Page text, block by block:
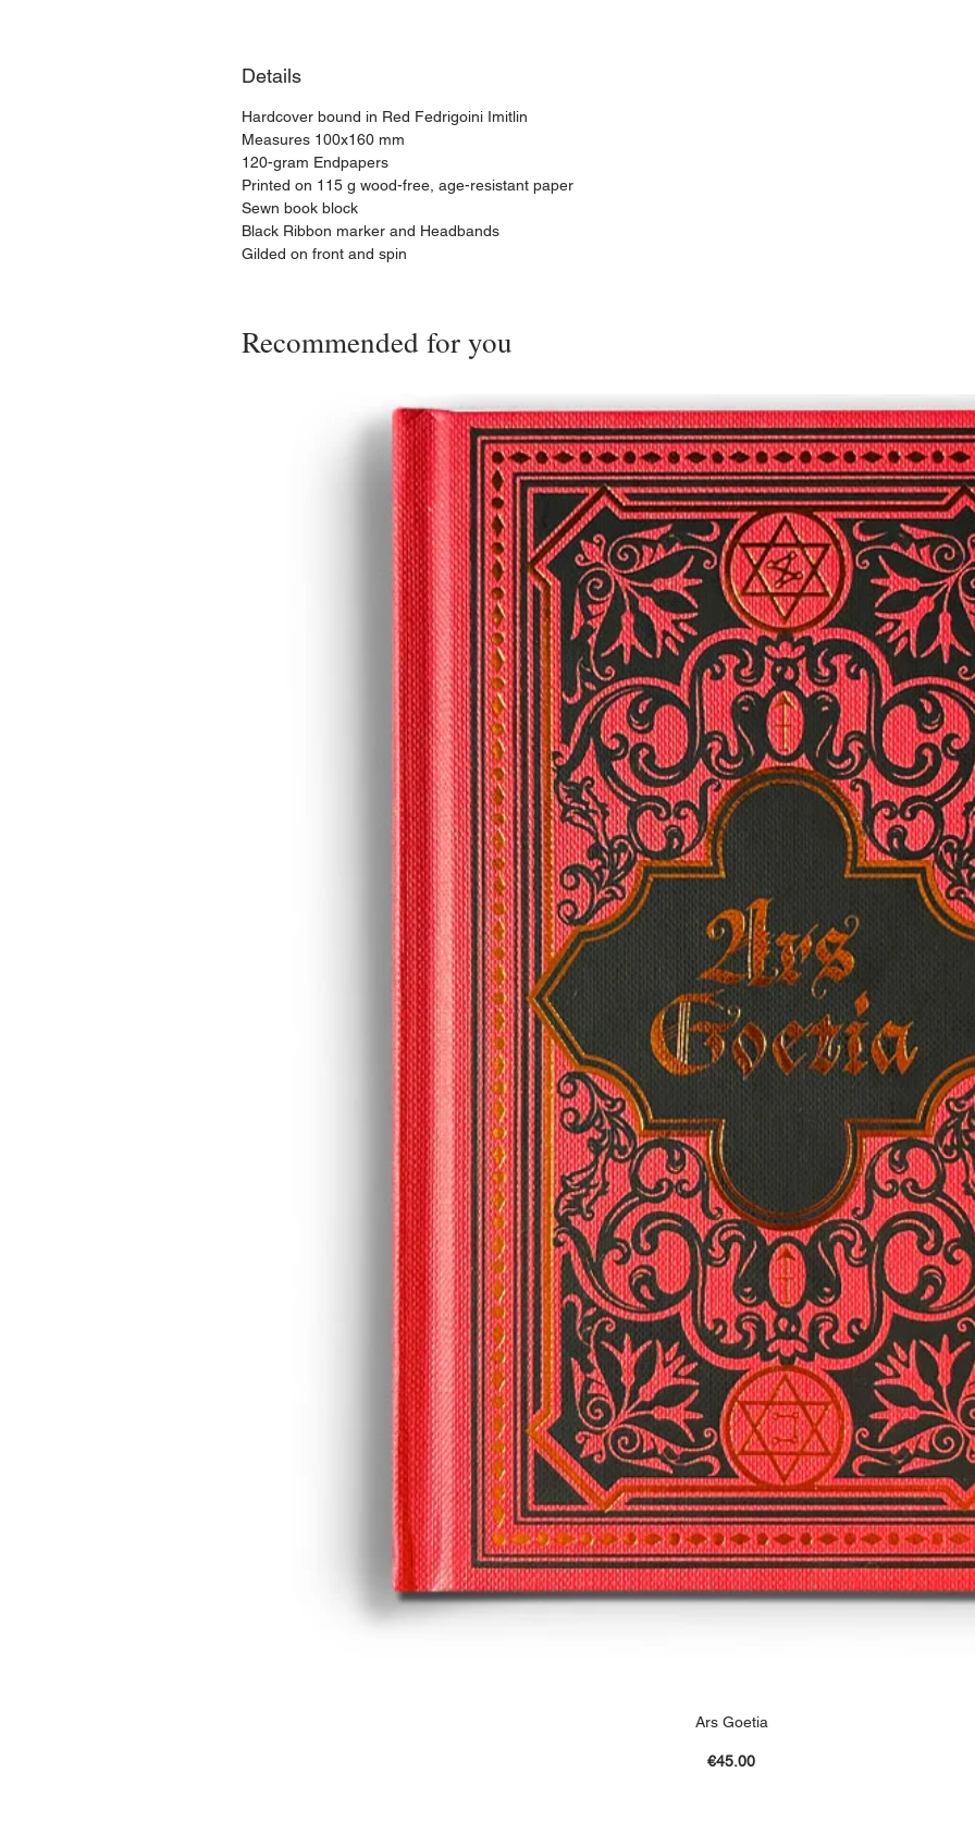
Details
​Hardcover bound in Red Fedrigoini Imitlin
Measures 100x160 mm
120-gram Endpapers
Printed on 115 g wood-free, age-resistant paper
Sewn book block
Black Ribbon marker and Headbands
Gilded on front and spin
Recommended for you
Ars Goetia
Price
€45.00